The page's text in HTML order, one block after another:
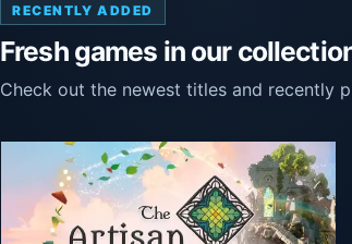
RECENTLY ADDED
Fresh games in our
Check out the newest titles and recently